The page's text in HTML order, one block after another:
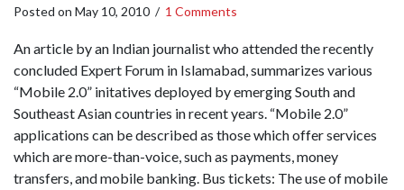
Posted on May 10, 2010 / 1 Comments
An article by an Indian journalist who attended the recently
concluded Expert Forum in Islamabad, summarizes various
“Mobile 2.0” initatives deployed by emerging South and
Southeast Asian countries in recent years. “Mobile 2.0”
applications can be described as those which offer services
which are more-than-voice, such as payments, money
transfers, and mobile banking. Bus tickets: The use of mobile